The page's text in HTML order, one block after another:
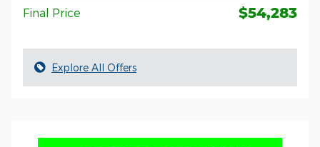
Final Price $54,283
Explore All Offers